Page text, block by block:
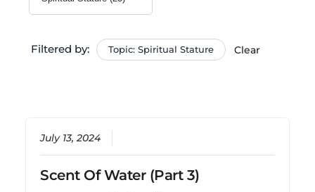
Filtered by: Topic: Spiritual Stature Clear
July 13, 2024
Scent Of Water (Part 3)